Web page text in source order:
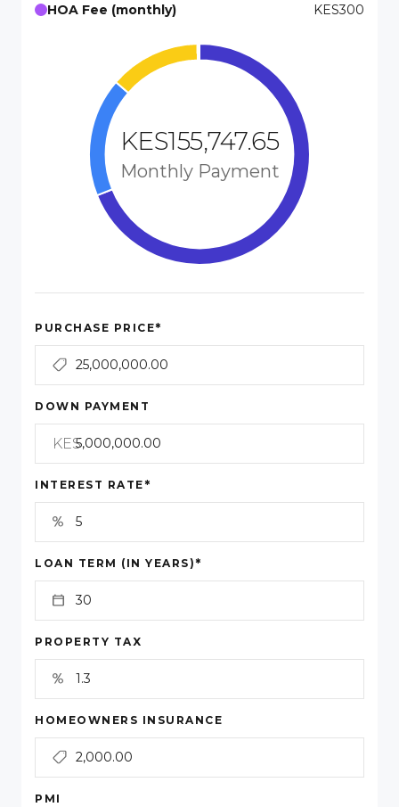
HOA Fee (monthly)
KES300
KES155,747.65
Monthly Payment
PURCHASE PRICE*
DOWN PAYMENT
KES
INTEREST RATE *
LOAN TERM (IN YEARS) *
PROPERTY TAX
HOMEOWNERS INSURANCE
PMI